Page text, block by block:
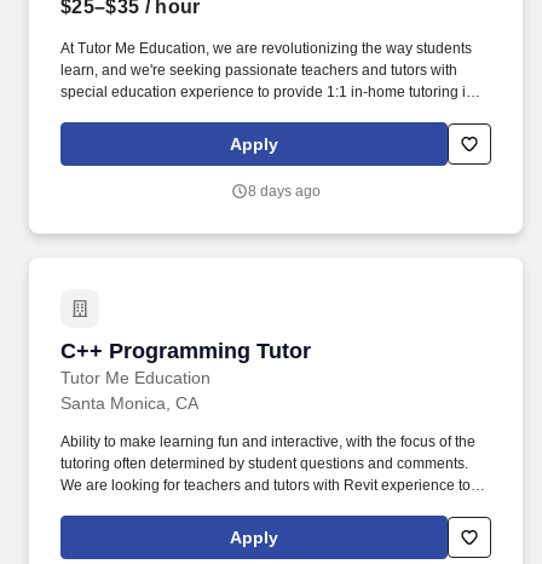
$25–$35 / hour
At Tutor Me Education, we are revolutionizing the way students
learn, and we're seeking passionate teachers and tutors with
special education experience to provide 1:1 in-home tutoring in
with daily activities, offering moral support, and delivering tailored
instruction based on their Individualized Education Plan (IEP).
Apply
8 days ago
C++ Programming Tutor
Tutor Me Education
C++ Programming Tutor
Santa Monica, CA
Ability to make learning fun and interactive, with the focus of the
tutoring often determined by student questions and comments.
We are looking for teachers and tutors with Revit experience to
Apply